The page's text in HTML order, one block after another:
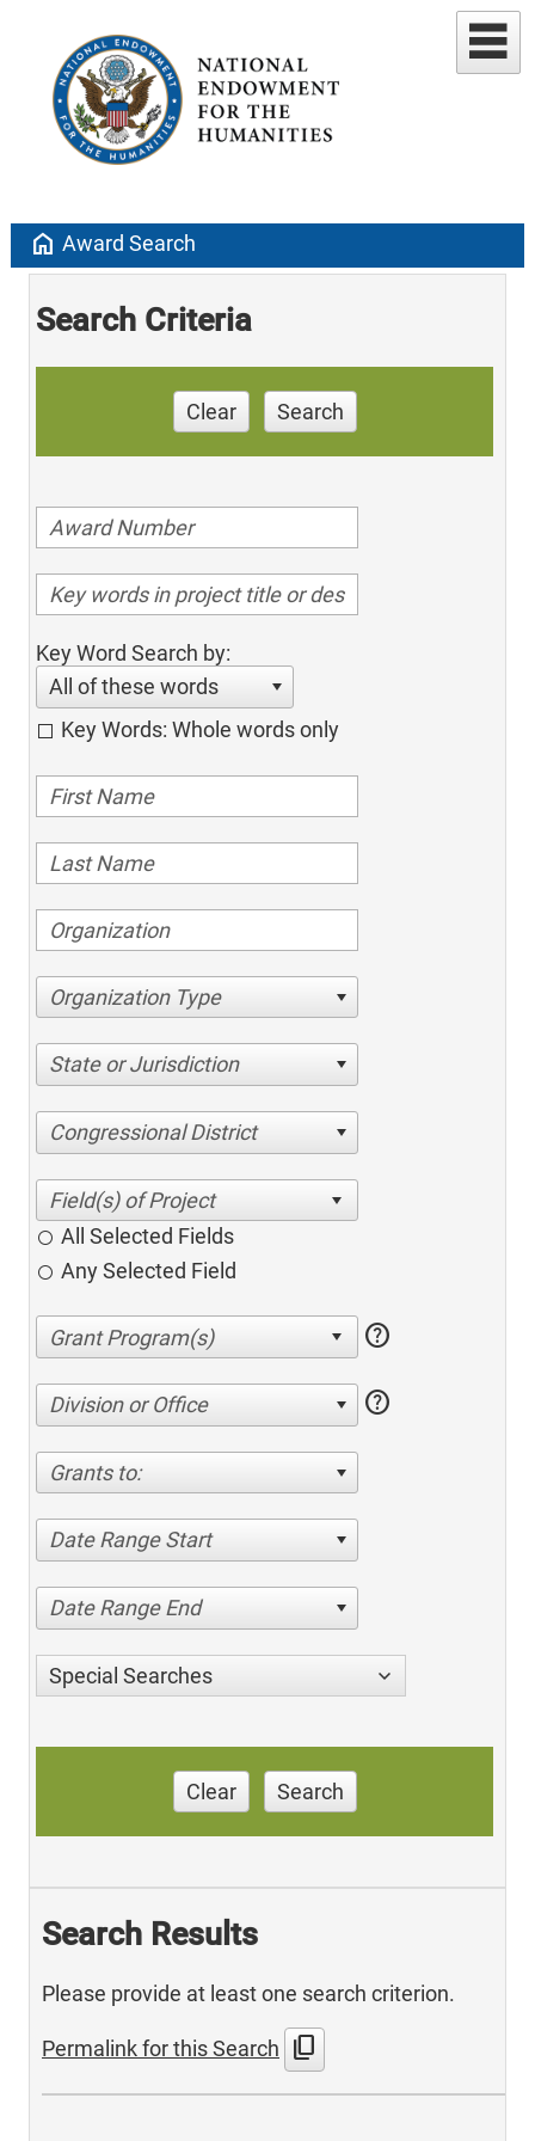
home Award Search
Search Criteria
Clear Search
Key Word Search by:
All of these words
Key Words: Whole words only
Organization Type
State or Jurisdiction
Congressional District
All Selected Fields
Any Selected Field
help
Division or Office help
Grants to:
Date Range Start
Date Range End
Special Searches
Clear Search
Search Results
Please provide at least one search criterion.
Permalink for this Search content_copy